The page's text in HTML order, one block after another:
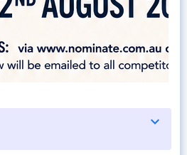
expand_more